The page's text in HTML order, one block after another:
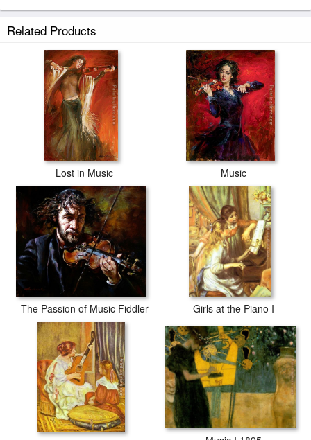
Related Products
Lost in Music Music
The Passion of Music Fiddler Girls at the Piano I